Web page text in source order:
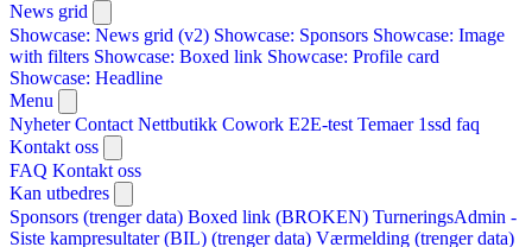
News grid
Showcase: News grid (v2) Showcase: Sponsors Showcase: Image
with filters Showcase: Boxed link Showcase: Profile card
Showcase: Headline
Menu
Nyheter Contact Nettbutikk Cowork E2E-test Temaer 1ssd faq
Kontakt oss
FAQ Kontakt oss
Kan utbedres
Sponsors (trenger data) Boxed link (BROKEN) TurneringsAdmin -
Siste kampresultater (BIL) (trenger data) Værmelding (trenger data)